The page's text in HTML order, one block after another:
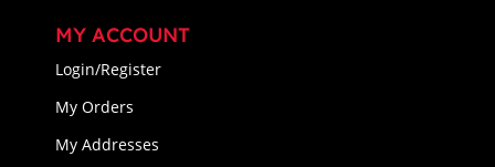
MY ACCOUNT
Login/Register
My Orders
My Addresses